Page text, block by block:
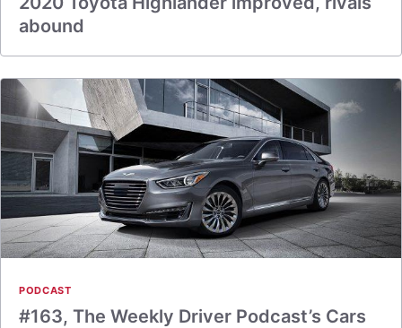
abound
PODCAST
#163, The Weekly Driver Podcast’s Cars